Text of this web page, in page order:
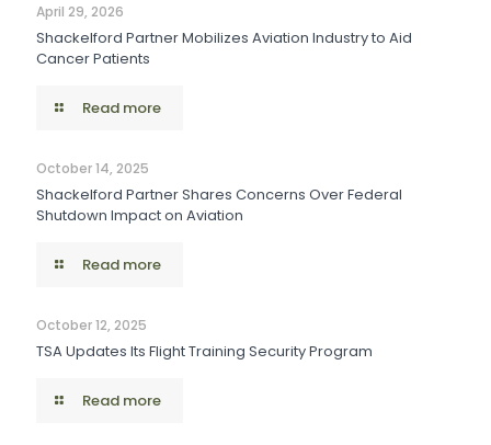
April 29, 2026
Shackelford Partner Mobilizes Aviation Industry to Aid
Cancer Patients
Read more
October 14, 2025
Shackelford Partner Shares Concerns Over Federal
Shutdown Impact on Aviation
Read more
October 12, 2025
TSA Updates Its Flight Training Security Program
Read more